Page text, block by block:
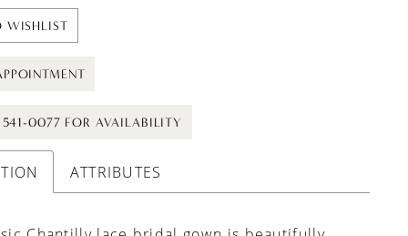
WISHLIST
0077 FOR AVAILABILITY
ATTRIBUTES